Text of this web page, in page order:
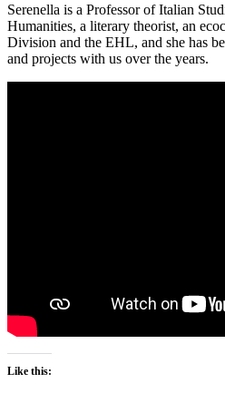
Serenella is a Professor of Italian
Humanities, a literary theorist, an
Division and the EHL, and she has
and projects with us over the years.
Like this: